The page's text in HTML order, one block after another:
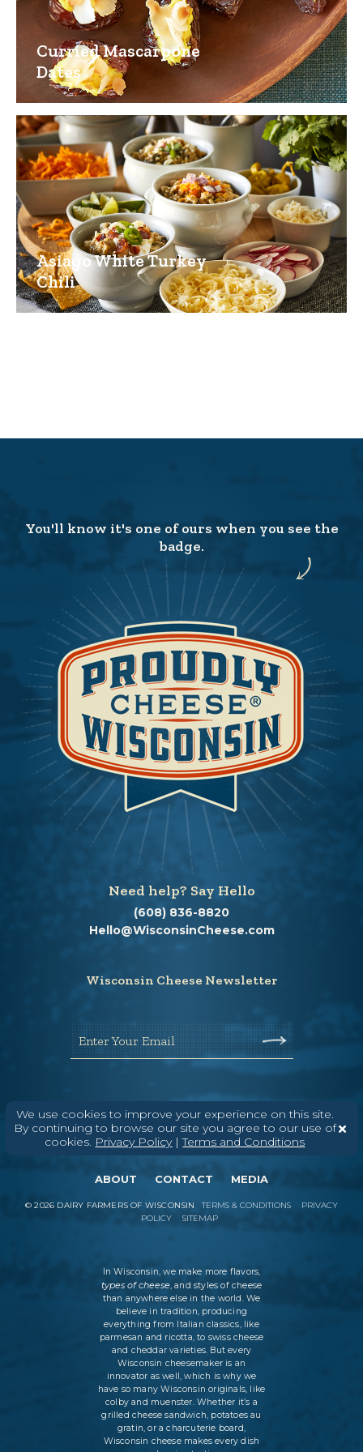
Curried Mascarpone
Dates
Asiago White Turkey
Chili
We use cookies to improve your experience on this site.
By continuing to browse our site you agree to our use of
cookies. Privacy Policy|Terms and Conditions
You'll know it's one of ours when you see the
badge.
Need help? Say Hello
(608) 836-8820
Hello@WisconsinCheese.com
Wisconsin Cheese Newsletter
Enter Your Email
ABOUT CONTACT MEDIA
©2026 DAIRY FARMERS OF WISCONSIN TERMS & CONDITIONS
PRIVACY
POLICY
SITEMAP
In Wisconsin, we make more flavors,
types of cheese, and styles of cheese
than anywhere else in the world. We
believe in tradition, producing
everything from Italian classics, like
parmesan and ricotta, to swiss cheese
and cheddar varieties. But every
Wisconsin cheesemaker is an
innovator as well, which is why we
have so many Wisconsin originals, like
colby and muenster. Whether it’s a
grilled cheese sandwich, potatoes au
gratin, or a charcuterie board,
Wisconsin cheese makes every dish